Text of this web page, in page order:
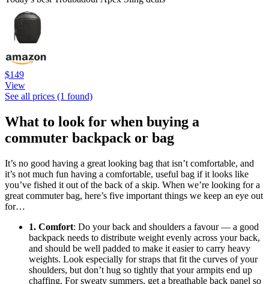
$149
View
See all prices (1 found)
What to look for when buying a
commuter backpack or bag
It’s no good having a great looking bag that isn’t comfortable, and
it’s not much fun having a comfortable, useful bag if it looks like
you’ve fished it out of the back of a skip. When we’re looking for a
great commuter bag, here’s five important things we keep an eye out
for…
1. Comfort: Do your back and shoulders a favour — a good
backpack needs to distribute weight evenly across your back,
and should be well padded to make it easier to carry heavy
weights. Look especially for straps that fit the curves of your
shoulders, but don’t hug so tightly that your armpits end up
chaffing. For sweaty summers, get a breathable back panel so